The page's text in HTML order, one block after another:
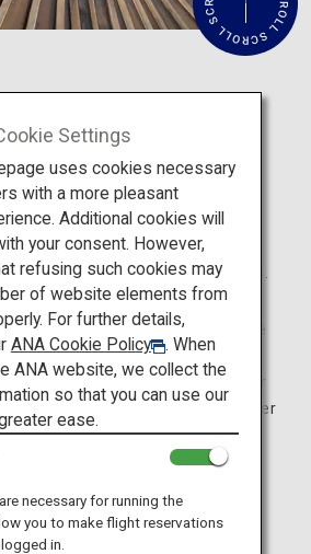
Close
e
a
o
Temple
Temple stands in a
mountain in Aizuwakamatsu
This 16.5-meter-tall
structure has an impressive
with intricate dragon carvings.
is designed to resemble
(turban shell),” with spiral
double-helix design, one for
for coming down. The clever
to safely move without
In Japan, there is a
pilgrimage to 33 different
a peaceful afterlife. Along
of Sazaedo, 33 statues of
Settings
uses cookies necessary
with a more pleasant
Additional cookies will
your consent. However,
refusing such cookies may
of website elements from
For further details,
ANA Cookie Policy
. When
ANA website, we collect the
so that you can use our
ease.
necessary for running the
you to make flight reservations
in.